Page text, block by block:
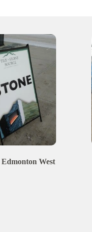
Edmonton West